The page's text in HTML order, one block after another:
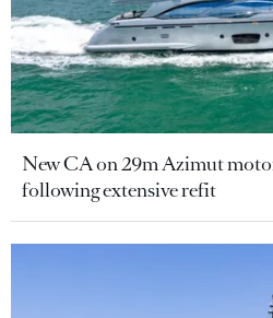
New CA on 29m Azimut
following extensive refit